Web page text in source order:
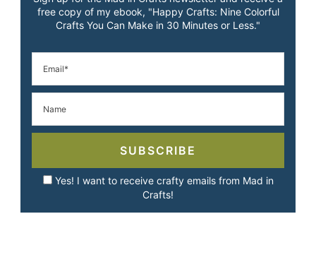
free copy of my ebook, "Happy Crafts: Nine Colorful
Crafts You Can Make in 30 Minutes or Less."
SUBSCRIBE
Yes! I want to receive crafty emails from Mad in
Crafts!